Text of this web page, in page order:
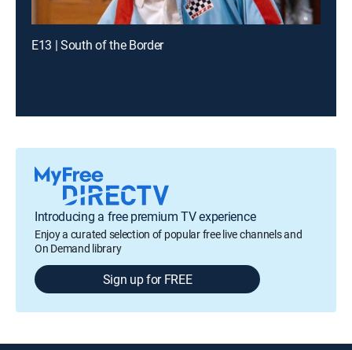
E13 | South of the Border
Introducing a free premium TV experience
Enjoy a curated selection of popular free live channels and
On Demand library
Sign up for FREE